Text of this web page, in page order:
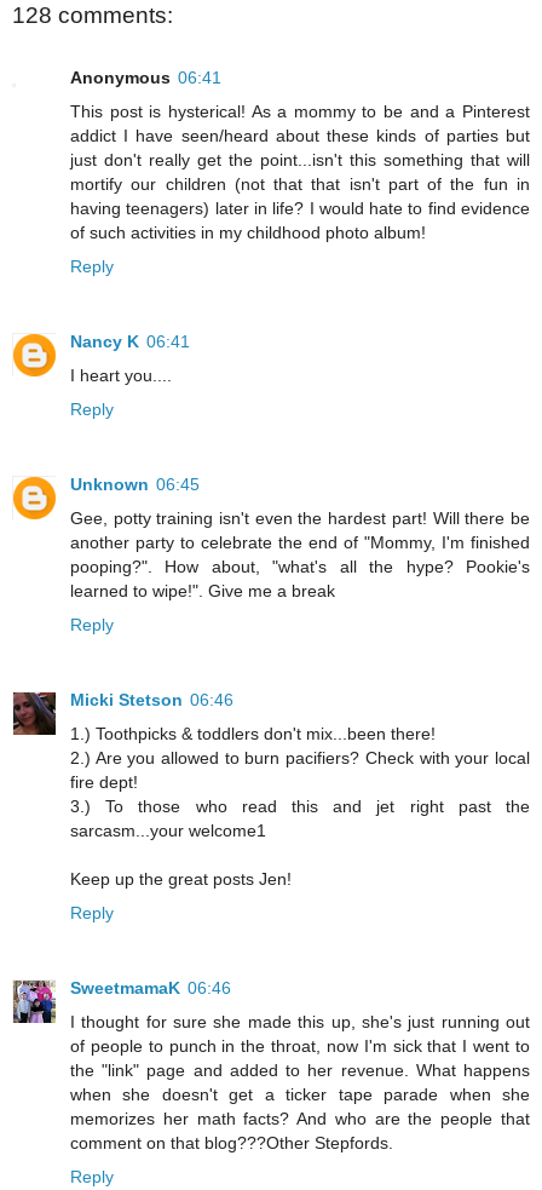
128 comments:
Anonymous 06:41
This post is hysterical! As a mommy to be and a Pinterest
addict I have seen/heard about these kinds of parties but
just don't really get the point...isn't this something that will
mortify our children (not that that isn't part of the fun in
having teenagers) later in life? I would hate to find evidence
of such activities in my childhood photo album!
Reply
Nancy K 06:41
I heart you....
Reply
Unknown 06:45
Gee, potty training isn't even the hardest part! Will there be
another party to celebrate the end of "Mommy, I'm finished
pooping?". How about, "what's all the hype? Pookie's
learned to wipe!". Give me a break
Reply
Micki Stetson 06:46
1.) Toothpicks & toddlers don't mix...been there!
2.) Are you allowed to burn pacifiers? Check with your local
fire dept!
3.) To those who read this and jet right past the
sarcasm...your welcome1
Keep up the great posts Jen!
Reply
SweetmamaK 06:46
I thought for sure she made this up, she's just running out
of people to punch in the throat, now I'm sick that I went to
the "link" page and added to her revenue. What happens
when she doesn't get a ticker tape parade when she
memorizes her math facts? And who are the people that
comment on that blog???Other Stepfords.
Reply